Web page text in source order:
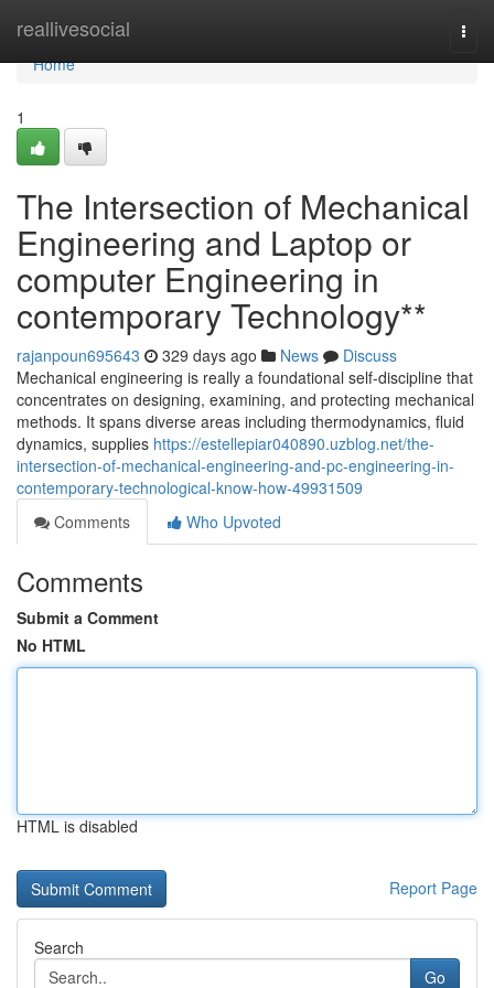
reallivesocial
Home
Home
1
The Intersection of Mechanical
Engineering and Laptop or
computer Engineering in
contemporary Technology**
rajanpoun695643 329 days ago News
Discuss
Mechanical engineering is really a foundational self-discipline that
concentrates on designing, examining, and protecting mechanical
methods. It spans diverse areas including thermodynamics, fluid
dynamics, supplies https://estellepiar040890.uzblog.net/the-
intersection-of-mechanical-engineering-and-pc-engineering-in-
contemporary-technological-know-how-49931509
Comments
Who Upvoted
Comments
Submit a Comment
No HTML
HTML is disabled
Report Page
Search
Go